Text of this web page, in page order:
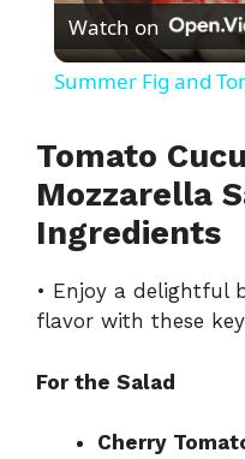
Watch on
Summer Fig and
Tomato
Mozzarella
Ingredients
• Enjoy a delightful
flavor with these
For the Salad
Cherry